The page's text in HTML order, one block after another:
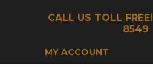
CALL US TOLL FREE!
8549
MY ACCOUNT